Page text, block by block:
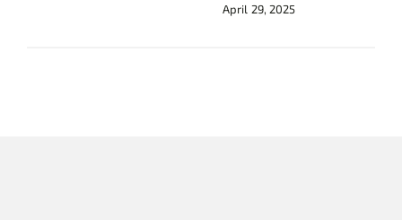
April 29, 2025